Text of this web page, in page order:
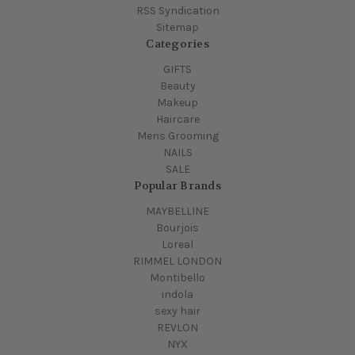
RSS Syndication
Sitemap
Categories
GIFTS
Beauty
Makeup
Haircare
Mens Grooming
NAILS
SALE
Popular Brands
MAYBELLINE
Bourjois
Loreal
RIMMEL LONDON
Montibello
indola
sexy hair
REVLON
NYX